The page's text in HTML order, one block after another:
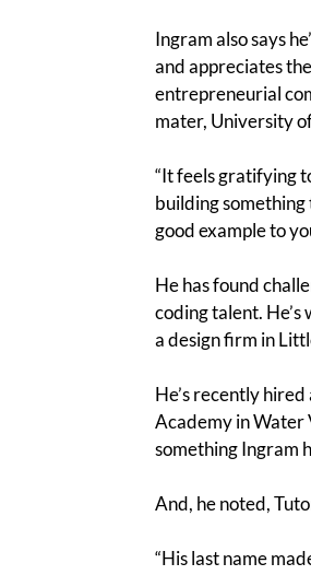
Ingram also says
and appreciates
entrepreneurial
mater, University
“It feels gratifying
building something
good example to
He has found
coding talent.
a design firm in
He’s recently
Academy in Water
something Ingram
And, he noted,
“His last name